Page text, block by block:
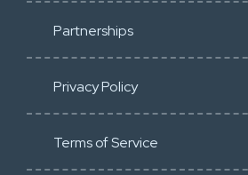
Partnerships
Privacy Policy
Terms of Service